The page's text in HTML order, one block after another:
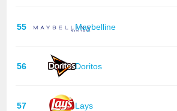
55 Maybelline
56 Doritos
57 Lays